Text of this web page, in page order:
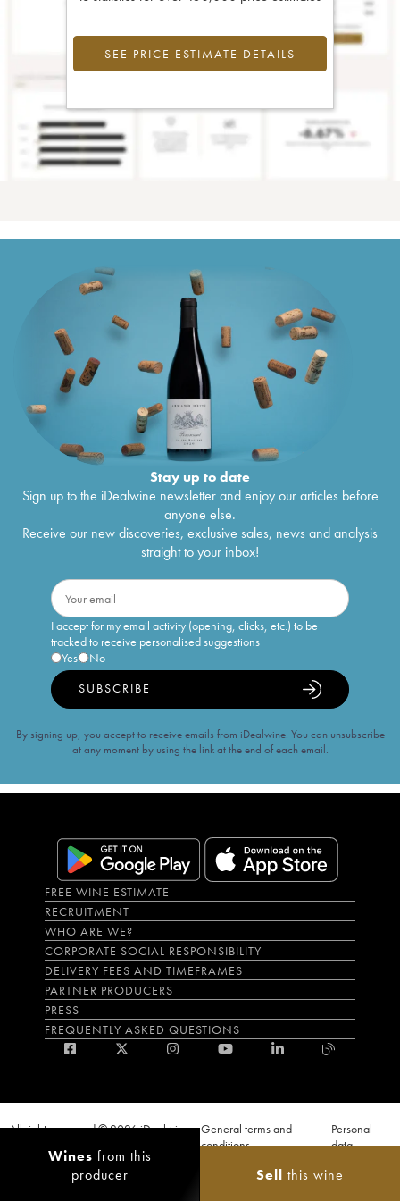
Wines from this
producer
Sell this wine
SEE PRICE ESTIMATE DETAILS
Stay up to date
Sign up to the iDealwine newsletter and enjoy our articles before
anyone else.
Receive our new discoveries, exclusive sales, news and analysis
straight to your inbox!
I accept for my email activity (opening, clicks, etc.) to be
tracked to receive personalised suggestions
Yes
No
SUBSCRIBE
By signing up, you accept to receive emails from iDealwine. You can unsubscribe
at any moment by using the link at the end of each email.
FREE WINE ESTIMATE
RECRUITMENT
WHO ARE WE?
CORPORATE SOCIAL RESPONSIBILITY
DELIVERY FEES AND TIMEFRAMES
PARTNER PRODUCERS
PRESS
FREQUENTLY ASKED QUESTIONS
All rights reserved © 2026 iDealwine
General terms and
conditions
Personal
data
Proof of age must be given when a purchase is made. PUBLIC HEALTH CODE,
ART. L.3342-1 and L.3353-3